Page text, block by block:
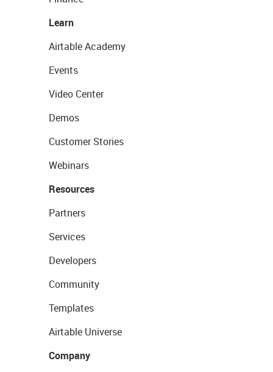
Learn
Airtable Academy
Events
Video Center
Demos
Customer Stories
Webinars
Resources
Partners
Services
Developers
Community
Templates
Airtable Universe
Company